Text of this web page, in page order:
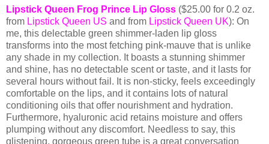
Lipstick Queen Frog Prince Lip Gloss ($25.00 for 0.2 oz.
from Lipstick Queen US and from Lipstick Queen UK): On
me, this delectable green shimmer-laden lip gloss
transforms into the most fetching pink-mauve that is unlike
any shade in my collection. It boasts a stunning shimmer
and shine, has no detectable scent or taste, and it lasts for
several hours without fail. It is non-sticky, feels exceedingly
comfortable on the lips, and it contains lots of natural
conditioning oils that offer nourishment and hydration.
Furthermore, hyaluronic acid retains moisture and offers
plumping without any discomfort. Needless to say, this
glistening, gorgeous green tube is a great conversation